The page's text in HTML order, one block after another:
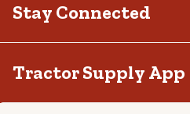
Stay Connected
Tractor Supply App